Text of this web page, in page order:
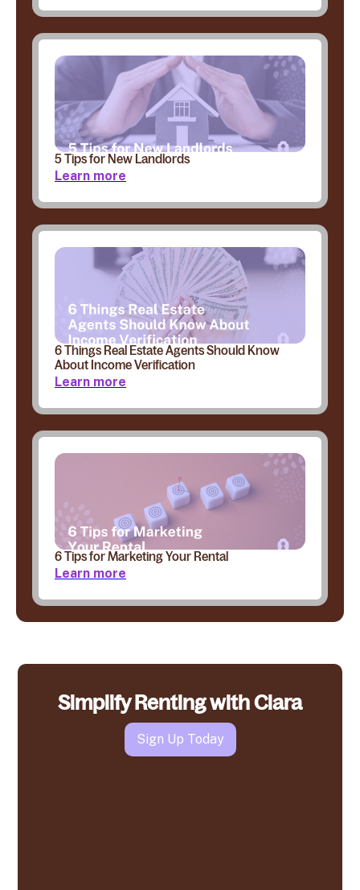
5 Tips for New Landlords
Learn more
6 Things Real Estate Agents Should Know
About Income Verification
Learn more
6 Tips for Marketing Your Rental
Learn more
Simplify Renting with Clara
Sign Up Today